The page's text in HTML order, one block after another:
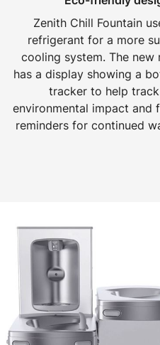
Zenith Chill Fountain
refrigerant for a more
cooling system. The new
has a display showing a
tracker to help
environmental impact and
reminders for continued